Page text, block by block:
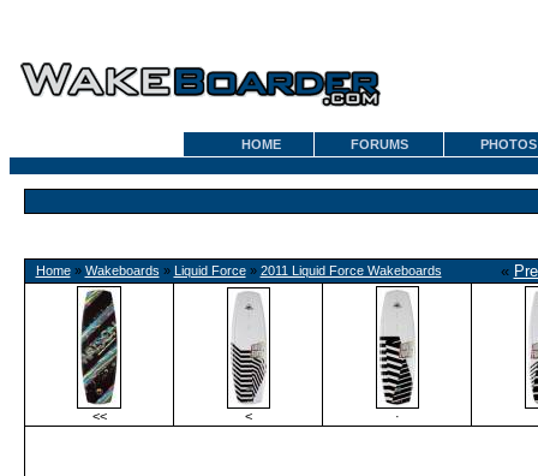
HOME FORUMS PHOTOS
Home» Wakeboards » Liquid Force» 2011 Liquid Force Wakeboards «
<< < ·